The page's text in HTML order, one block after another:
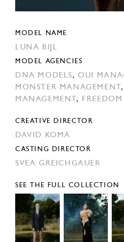
MODEL NAME
LUNA BIJL
MODEL AGENCIES
DNA MODELS,OUI
MONSTER MANAGEMENT ,
MANAGEMENT ,
CREATIVE DIRECTOR
DAVID KOMA
CASTING DIRECTOR
SVEA GREICHGAUER
SEE THE FULL COLLECTION